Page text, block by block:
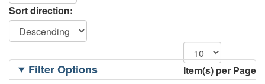
Sort direction:
Item(s) per Page
Filtering
OptionsFilter Options